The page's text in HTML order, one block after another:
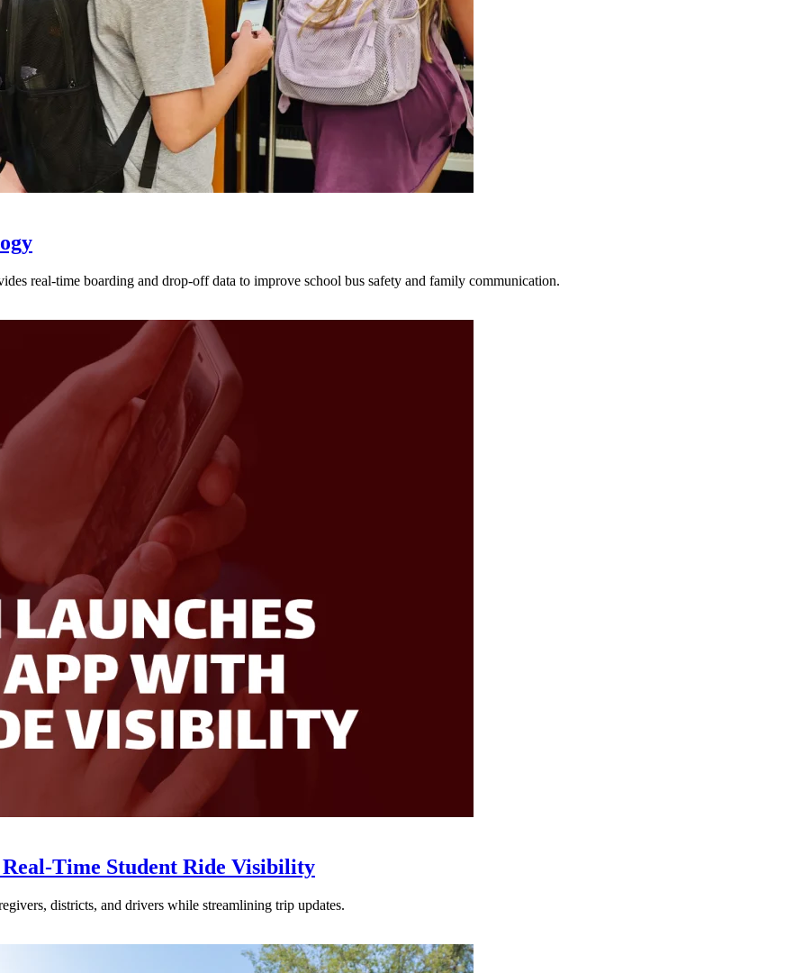
real-time boarding and drop-off data to improve school bus safety and family communication.
Time Student Ride Visibility
districts, and drivers while streamlining trip updates.